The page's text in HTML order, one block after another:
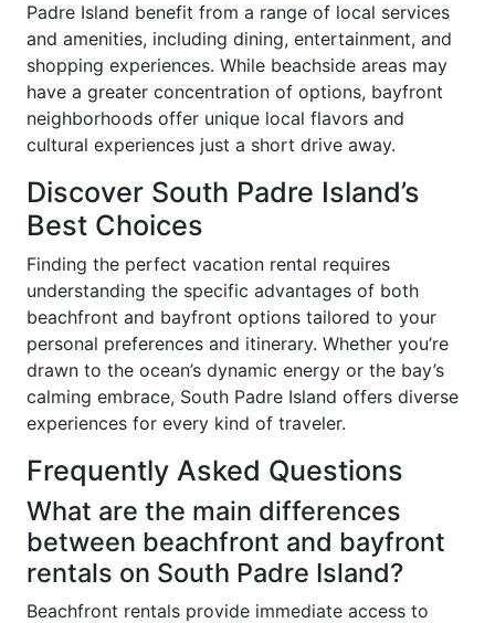
Padre Island benefit from a range of local services
and amenities, including dining, entertainment, and
shopping experiences. While beachside areas may
have a greater concentration of options, bayfront
neighborhoods offer unique local flavors and
cultural experiences just a short drive away.
Discover South Padre Island’s
Best Choices
Finding the perfect vacation rental requires
understanding the specific advantages of both
beachfront and bayfront options tailored to your
personal preferences and itinerary. Whether you’re
drawn to the ocean’s dynamic energy or the bay’s
calming embrace, South Padre Island offers diverse
experiences for every kind of traveler.
Frequently Asked Questions
What are the main differences
between beachfront and bayfront
rentals on South Padre Island?
Beachfront rentals provide immediate access to